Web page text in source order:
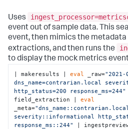
Uses
event out of sample data. This
event, then mimics the
extractions, and then runs the
to display the mock metrics
| makeresults | eval _raw="2021-
dns_name=contrarian.local
http_status=200 response_ms=244"
field_extraction | eval
_meta=
severity::informational
response_ms::244"
|